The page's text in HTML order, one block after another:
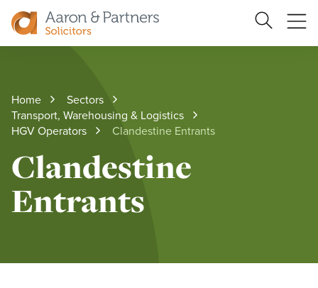
Search
Site
Home
Sectors
Transport, Warehousing & Logistics
HGV Operators
Clandestine Entrants
Clandestine
Entrants